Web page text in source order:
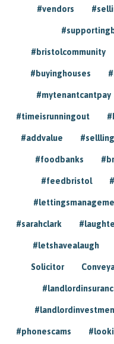
#vendors
#bristolcommunity
#buyinghouses
#mytenantcantpay
#timeisrunningout
#addvalue
#foodbanks
#feedbristol
#sarahclark
#letshavealaugh
Solicitor
#phonescams